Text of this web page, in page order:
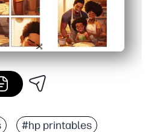
#hp printables